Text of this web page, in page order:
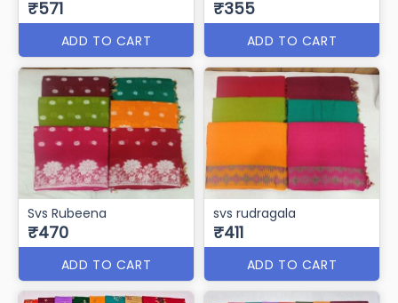
₹571
ADD TO CART
₹355
ADD TO CART
Svs Rubeena
₹470
ADD TO CART
svs rudragala
₹411
ADD TO CART